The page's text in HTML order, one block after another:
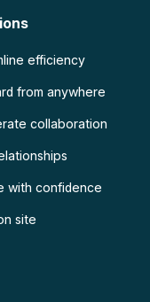
efficiency
from anywhere
collaboration
with confidence
site